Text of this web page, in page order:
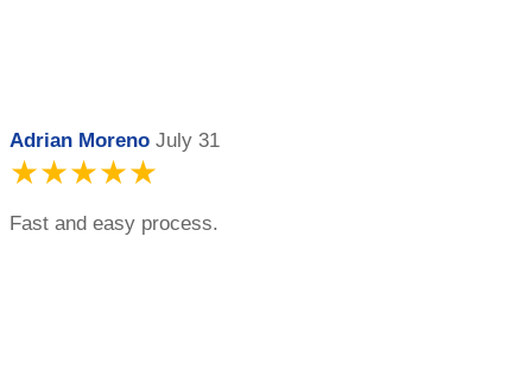
Adrian Moreno July 31
★★★★★
Fast and easy process.